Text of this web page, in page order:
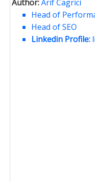
Author:Arif Cagrici
Head of
Head of SEO
Linkedin Profile: